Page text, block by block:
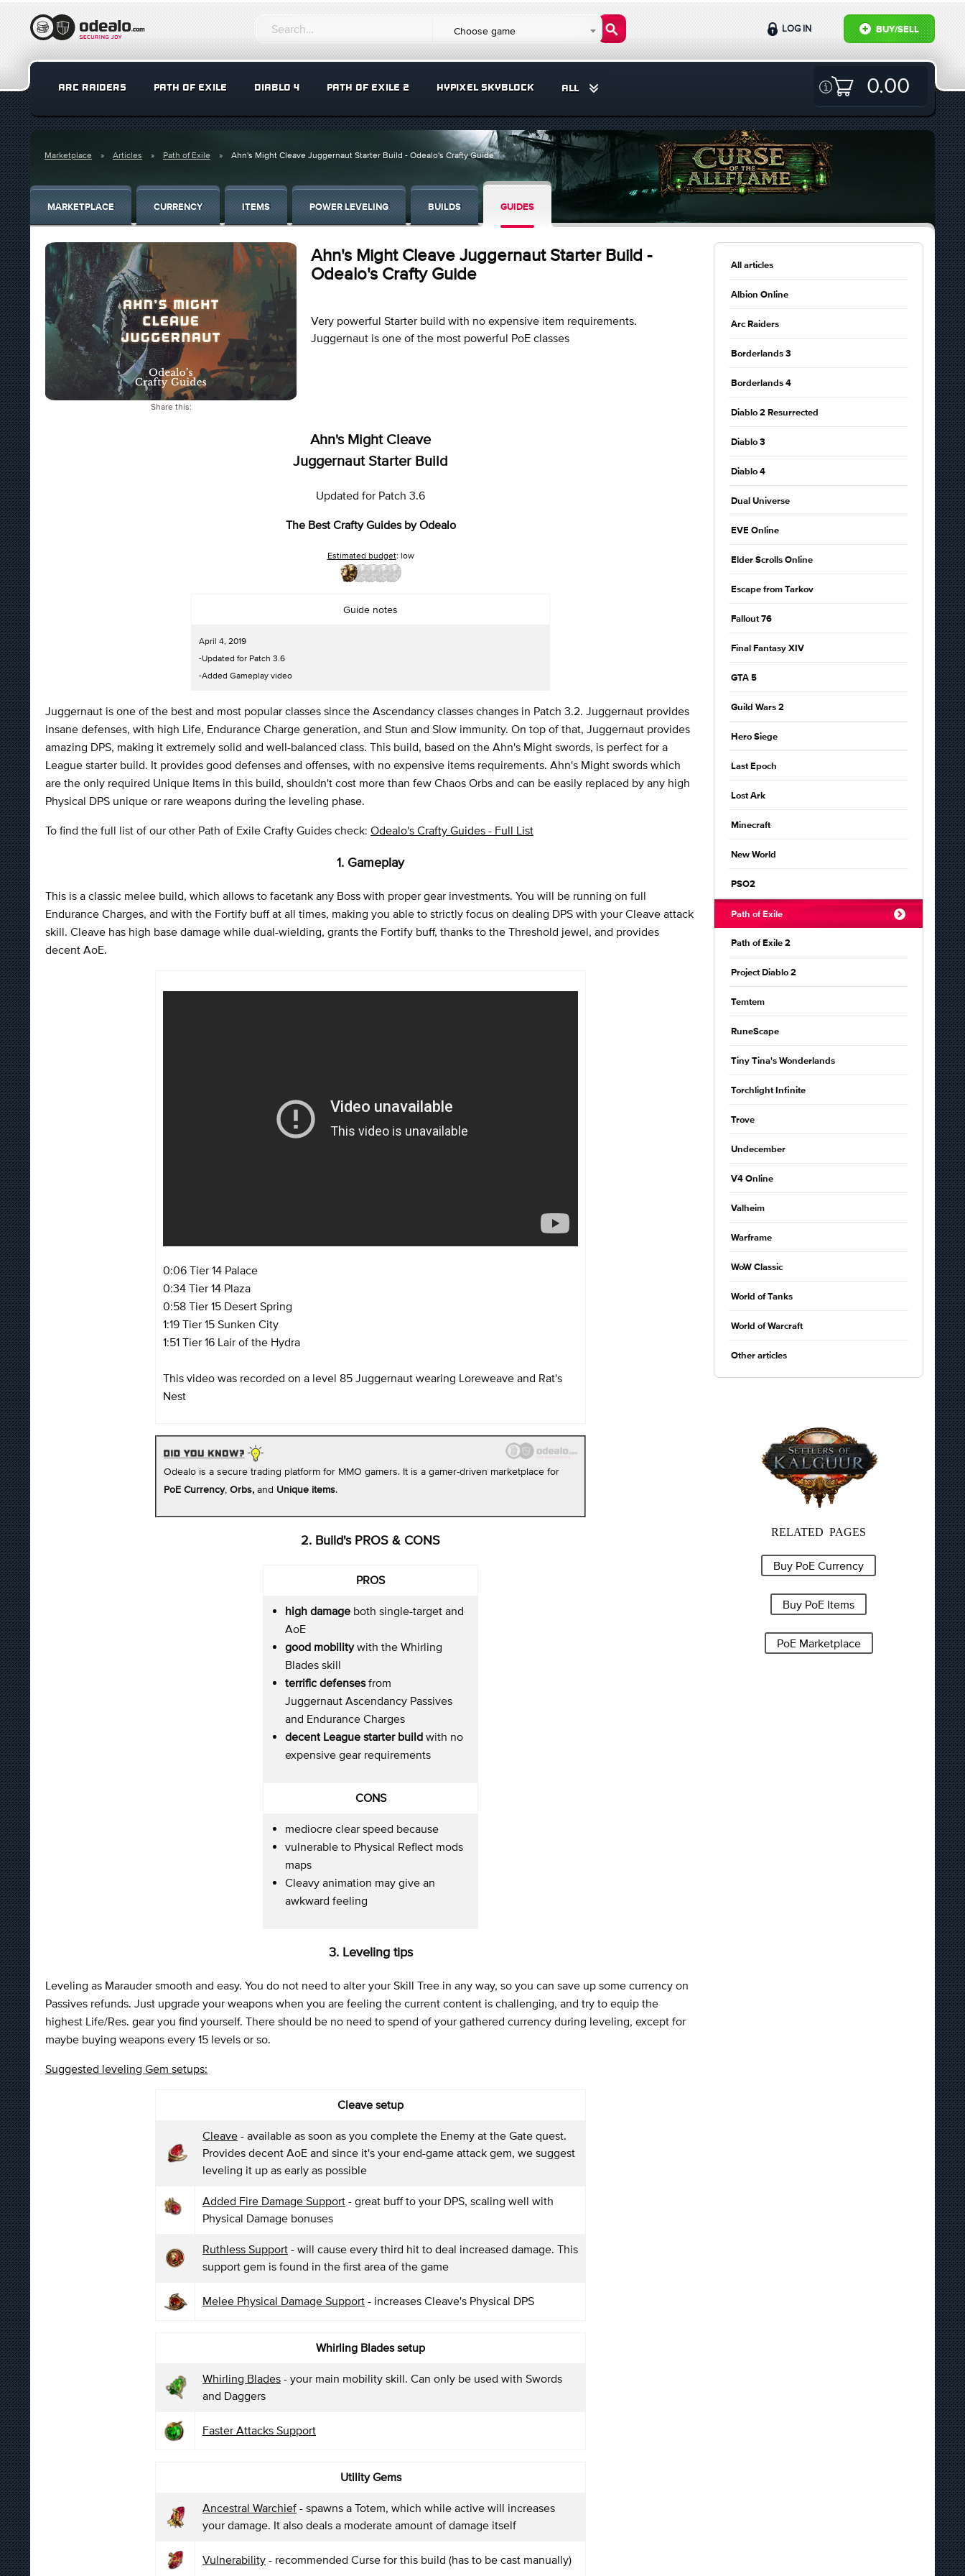
Choose game BUY/SELL
LOG IN
ARC RAIDERS PATH OF EXILE DIABLO 4 PATH OF EXILE 2 HYPIXEL SKYBLOCK ALL 0.00
Marketplace Articles Path of Exile Ahn's Might Cleave Juggernaut Starter Build - Odealo's Crafty Guide
MARKETPLACE CURRENCY ITEMS POWER LEVELING BUILDS GUIDES
Share this:
Ahn's Might Cleave Juggernaut Starter Build -
Odealo's Crafty Guide
Very powerful Starter build with no expensive item requirements.
Juggernaut is one of the most powerful PoE classes
Ahn's Might Cleave
Juggernaut Starter Build
Updated for Patch 3.6
The Best Crafty Guides by Odealo
Estimated budget: low
Guide notes
April 4, 2019
-Updated for Patch 3.6
-Added Gameplay video
Juggernaut is one of the best and most popular classes since the Ascendancy classes changes in Patch 3.2. Juggernaut provides
insane defenses, with high Life, Endurance Charge generation, and Stun and Slow immunity. On top of that, Juggernaut provides
amazing DPS, making it extremely solid and well-balanced class. This build, based on the Ahn's Might swords, is perfect for a
League starter build. It provides good defenses and offenses, with no expensive items requirements. Ahn's Might swords which
are the only required Unique Items in this build, shouldn't cost more than few Chaos Orbs and can be easily replaced by any high
Physical DPS unique or rare weapons during the leveling phase.
To find the full list of our other Path of Exile Crafty Guides check: Odealo's Crafty Guides - Full List
1. Gameplay
This is a classic melee build, which allows to facetank any Boss with proper gear investments. You will be running on full
Endurance Charges, and with the Fortify buff at all times, making you able to strictly focus on dealing DPS with your Cleave attack
skill. Cleave has high base damage while dual-wielding, grants the Fortify buff, thanks to the Threshold jewel, and provides
decent AoE.
0:06 Tier 14 Palace
0:34 Tier 14 Plaza
0:58 Tier 15 Desert Spring
1:19 Tier 15 Sunken City
1:51 Tier 16 Lair of the Hydra
This video was recorded on a level 85 Juggernaut wearing Loreweave and Rat's
Nest
Odealo is a secure trading platform for MMO gamers. It is a gamer-driven marketplace for
PoE Currency, Orbs, and Unique items.
2. Build's PROS & CONS
PROS
high damage both single-target and
AoE
good mobilitywith the Whirling
Blades skill
terrific defensesfrom
Juggernaut Ascendancy Passives
and Endurance Charges
decent League starter build with no
expensive gear requirements
CONS
mediocre clear speed because
vulnerable to Physical Reflect mods
maps
Cleavy animation may give an
awkward feeling
3. Leveling tips
Leveling as Marauder smooth and easy. You do not need to alter your Skill Tree in any way, so you can save up some currency on
Passives refunds. Just upgrade your weapons when you are feeling the current content is challenging, and try to equip the
highest Life/Res. gear you find yourself. There should be no need to spend of your gathered currency during leveling, except for
maybe buying weapons every 15 levels or so.
Suggested leveling Gem setups:
Cleave setup
Cleave - available as soon as you complete the Enemy at the Gate quest.
Provides decent AoE and since it's your end-game attack gem, we suggest
leveling it up as early as possible
Added Fire Damage Support - great buff to your DPS, scaling well with
Physical Damage bonuses
Ruthless Support - will cause every third hit to deal increased damage. This
support gem is found in the first area of the game
Melee Physical Damage Support - increases Cleave's Physical DPS
Whirling Blades setup
Whirling Blades - your main mobility skill. Can only be used with Swords
and Daggers
Faster Attacks Support
Utility Gems
Ancestral Warchief - spawns a Totem, which while active will increases
your damage. It also deals a moderate amount of damage itself
Vulnerability - recommended Curse for this build (has to be cast manually)
All articles
Albion Online
Arc Raiders
Borderlands 3
Borderlands 4
Diablo 2 Resurrected
Diablo 3
Diablo 4
Dual Universe
EVE Online
Elder Scrolls Online
Escape from Tarkov
Fallout 76
Final Fantasy XIV
GTA 5
Guild Wars 2
Hero Siege
Last Epoch
Lost Ark
Minecraft
New World
PSO2
Path of Exile
Path of Exile 2
Project Diablo 2
Temtem
RuneScape
Tiny Tina's Wonderlands
Torchlight Infinite
Trove
Undecember
V4 Online
Valheim
Warframe
WoW Classic
World of Tanks
World of Warcraft
Other articles
RELATED PAGES
Buy PoE Currency
Buy PoE Items
PoE Marketplace